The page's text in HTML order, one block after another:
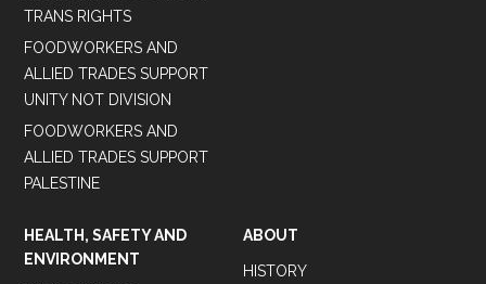
TRANS RIGHTS
FOODWORKERS AND
ALLIED TRADES SUPPORT
UNITY NOT DIVISION
FOODWORKERS AND
ALLIED TRADES SUPPORT
PALESTINE
HEALTH, SAFETY AND
ENVIRONMENT
ABOUT
HISTORY